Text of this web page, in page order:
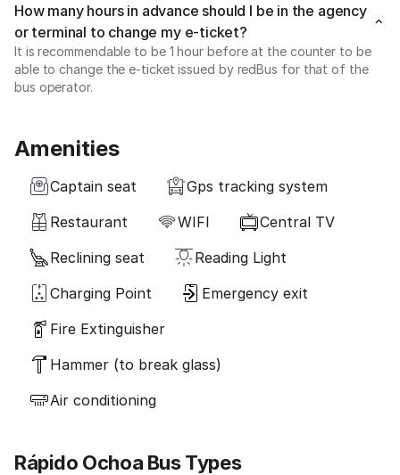
How many hours in advance should I be in the agency
or terminal to change my e-ticket?
It is recommendable to be 1 hour before at the counter to be
able to change the e-ticket issued by redBus for that of the
bus operator.
Amenities
Captain seat
Gps tracking system
Restaurant
WIFI
Central TV
Reclining seat
Reading Light
Charging Point
Emergency exit
Fire Extinguisher
Hammer (to break glass)
Air conditioning
Rápido Ochoa Bus Types